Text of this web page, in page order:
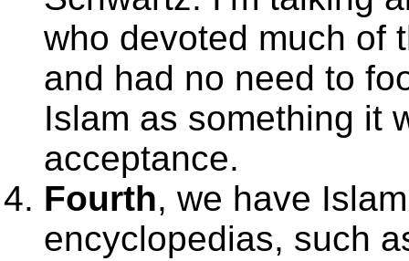
who devoted much of
and had no need to
Islam as something it
acceptance.
Fourth, we have
encyclopedias, such